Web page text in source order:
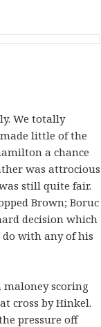
We totally
little of the
a chance
was attrocious
still quite fair.
Brown; Boruc
decision which
do with any of his
scoring
cross by Hinkel.
pressure off